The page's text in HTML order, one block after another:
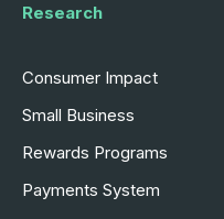
Research
Consumer Impact
Small Business
Rewards Programs
Payments System